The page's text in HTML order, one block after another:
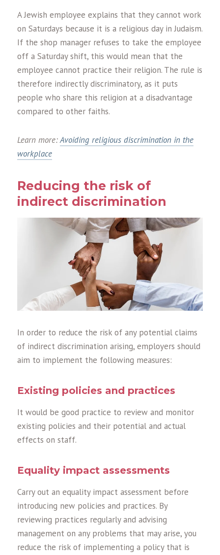
A Jewish employee explains that they cannot work
on Saturdays because it is a religious day in Judaism.
If the shop manager refuses to take the employee
off a Saturday shift, this would mean that the
employee cannot practice their religion. The rule is
therefore indirectly discriminatory, as it puts
people who share this religion at a disadvantage
compared to other faiths.
Learn more:Avoiding religious discrimination in the
workplace
Reducing the risk of
indirect discrimination
In order to reduce the risk of any potential claims
of indirect discrimination arising, employers should
aim to implement the following measures:
Existing policies and practices
It would be good practice to review and monitor
existing policies and their potential and actual
effects on staff.
Equality impact assessments
Carry out an equality impact assessment before
introducing new policies and practices. By
reviewing practices regularly and advising
management on any problems that may arise, you
reduce the risk of implementing a policy that is